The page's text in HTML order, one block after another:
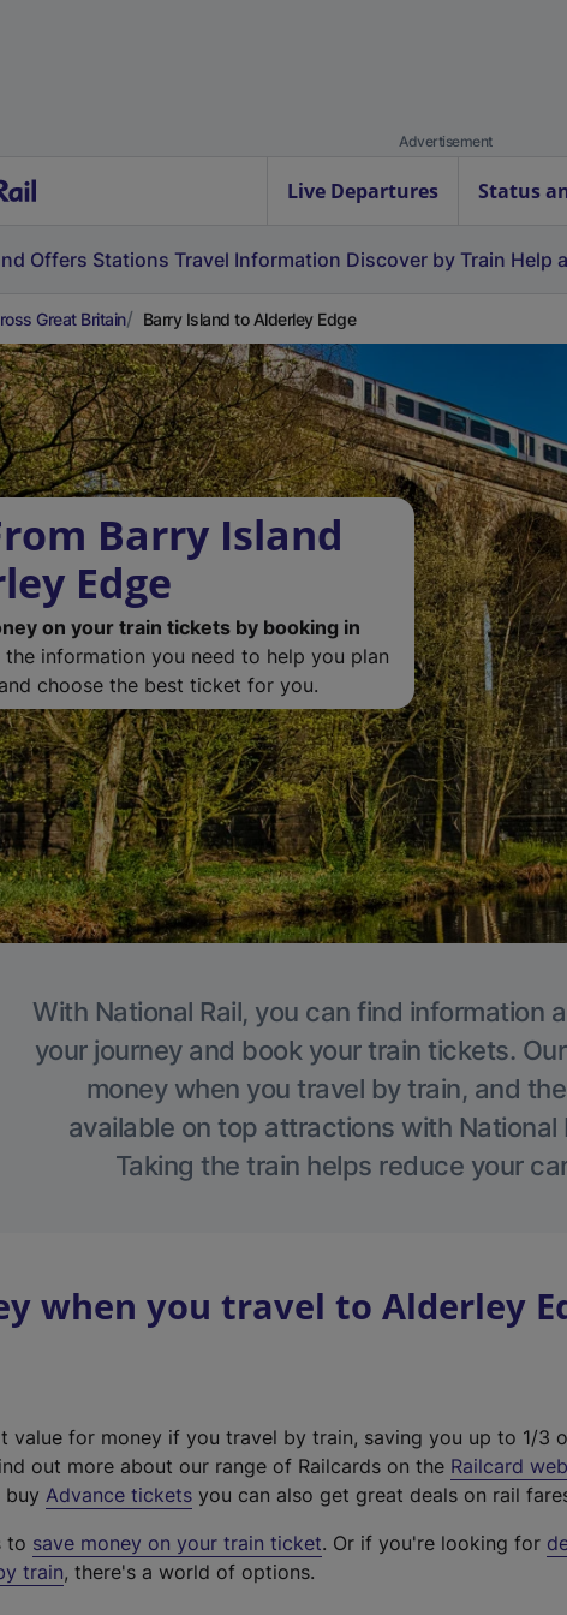
Advertisement
Live Departures Status
Offers Stations Travel Information Discover by Train Help
Great Britain Barry Island to Alderley Edge
Barry Island
Edge
on your train tickets by booking in
the information you need to help you plan
choose the best ticket for you.
With National Rail, you can find information
your journey and book your train tickets.
money when you travel by train, and
available on top attractions with National
Taking the train helps reduce your
when you travel to Alderley
value for money if you travel by train, saving you up to 1/3
out more about our range of Railcards on the Railcard
buy Advance tickets you can also get great deals on rail
to save money on your train ticket. Or if you're looking for
train, there's a world of options.